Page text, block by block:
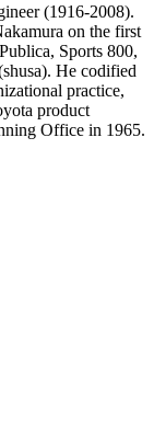
(1916-2008).
on the first
Sports 800,
He codified
practice,
product
Office in 1965.